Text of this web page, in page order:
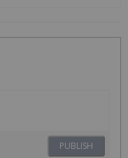
PUBLISH